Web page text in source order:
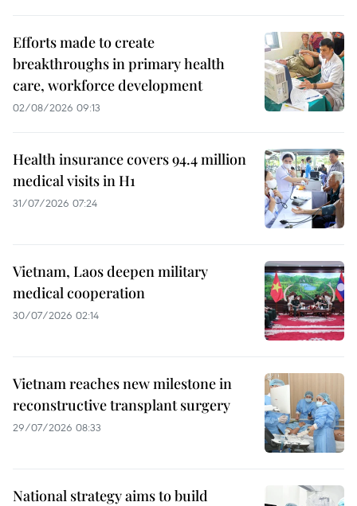
Efforts made to create
breakthroughs in primary health
care, workforce development
02/08/2026 09:13
Health insurance covers 94.4 million
medical visits in H1
31/07/2026 07:24
Vietnam, Laos deepen military
medical cooperation
30/07/2026 02:14
Vietnam reaches new milestone in
reconstructive transplant surgery
29/07/2026 08:33
National strategy aims to build